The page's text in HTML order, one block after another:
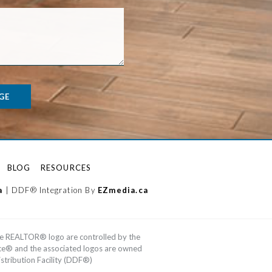
BLOG RESOURCES
| DDF® Integration By EZmedia.ca
REALTOR® logo are controlled by the
and the associated logos are owned
Facility (DDF®)